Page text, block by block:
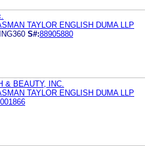
TAYLOR ENGLISH DUMA LLP
S#:88905880
& BEAUTY, INC.
TAYLOR ENGLISH DUMA LLP